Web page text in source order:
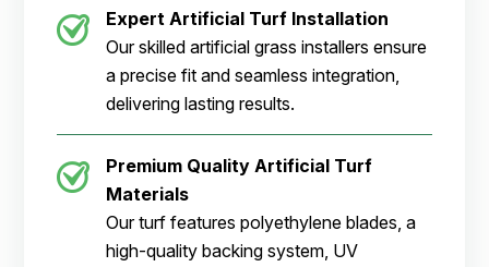
Expert Artificial Turf Installation
Our skilled artificial grass installers ensure
a precise fit and seamless integration,
delivering lasting results.
Premium Quality Artificial Turf
Materials
Our turf features polyethylene blades, a
high-quality backing system, UV